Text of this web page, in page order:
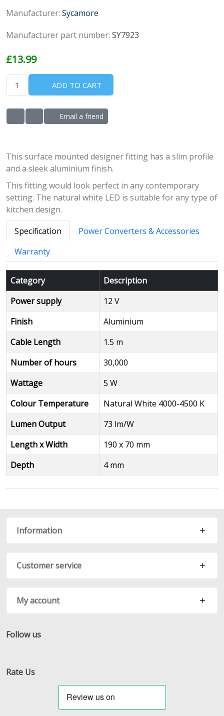
Manufacturer: Sycamore
Manufacturer part number: SY7923
£13.99
ADD TO CART
ADD TO WISHLIST
ADD TO COMPARE LIST
Email a friend
This surface mounted designer fitting has a slim profile
and a sleek aluminium finish.
This fitting would look perfect in any contemporary
setting. The natural white LED is suitable for any type of
kitchen design.
Specification
Power Converters & Accessories
Warranty
Category
Description
Power supply
12 V
Finish
Aluminium
Cable Length
1.5 m
Number of hours
30,000
Wattage
5 W
Colour Temperature
Natural White 4000-4500 K
Lumen Output
73 lm/W
Length x Width
190 x 70 mm
Depth
4 mm
Information
Customer service
My account
Follow us
Rate Us